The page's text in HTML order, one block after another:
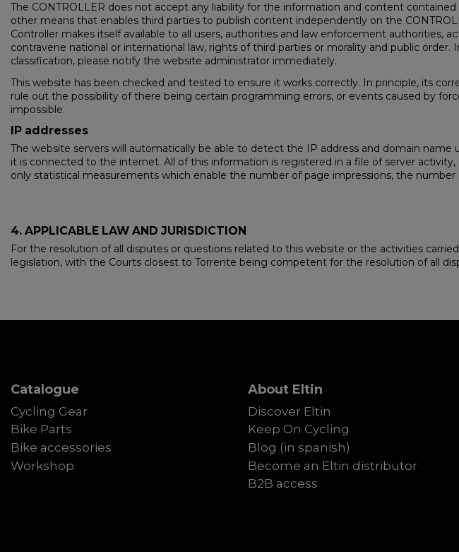
The CONTROLLER does not accept any liability for the information and content
other means that enables third parties to publish content independently on the
Controller makes itself available to all users, authorities and law enforcement authorities,
contravene national or international law, rights of third parties or morality and public
classification, please notify the website administrator immediately.
This website has been checked and tested to ensure it works correctly. In principle, its
rule out the possibility of there being certain programming errors, or events caused by
impossible.
IP addresses
The website servers will automatically be able to detect the IP address and domain
it is connected to the internet. All of this information is registered in a file of server
only statistical measurements which enable the number of page impressions, the
4. APPLICABLE LAW AND JURISDICTION
For the resolution of all disputes or questions related to this website or the activities
legislation, with the Courts closest to Torrente being competent for the resolution of all
Catalogue
Cycling Gear
Bike Parts
Bike accessories
Workshop
About Eltin
Discover Eltin
Keep On Cycling
Blog (in spanish)
Become an Eltin distributor
B2B access